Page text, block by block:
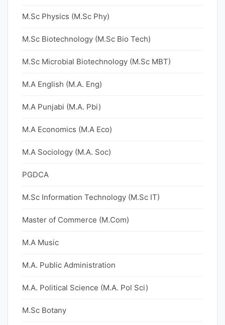
M.Sc Physics (M.Sc Phy)
M.Sc Biotechnology (M.Sc Bio Tech)
M.Sc Microbial Biotechnology (M.Sc MBT)
M.A English (M.A. Eng)
M.A Punjabi (M.A. Pbi)
M.A Economics (M.A Eco)
M.A Sociology (M.A. Soc)
PGDCA
M.Sc Information Technology (M.Sc IT)
Master of Commerce (M.Com)
M.A Music
M.A. Public Administration
M.A. Political Science (M.A. Pol Sci)
M.Sc Botany